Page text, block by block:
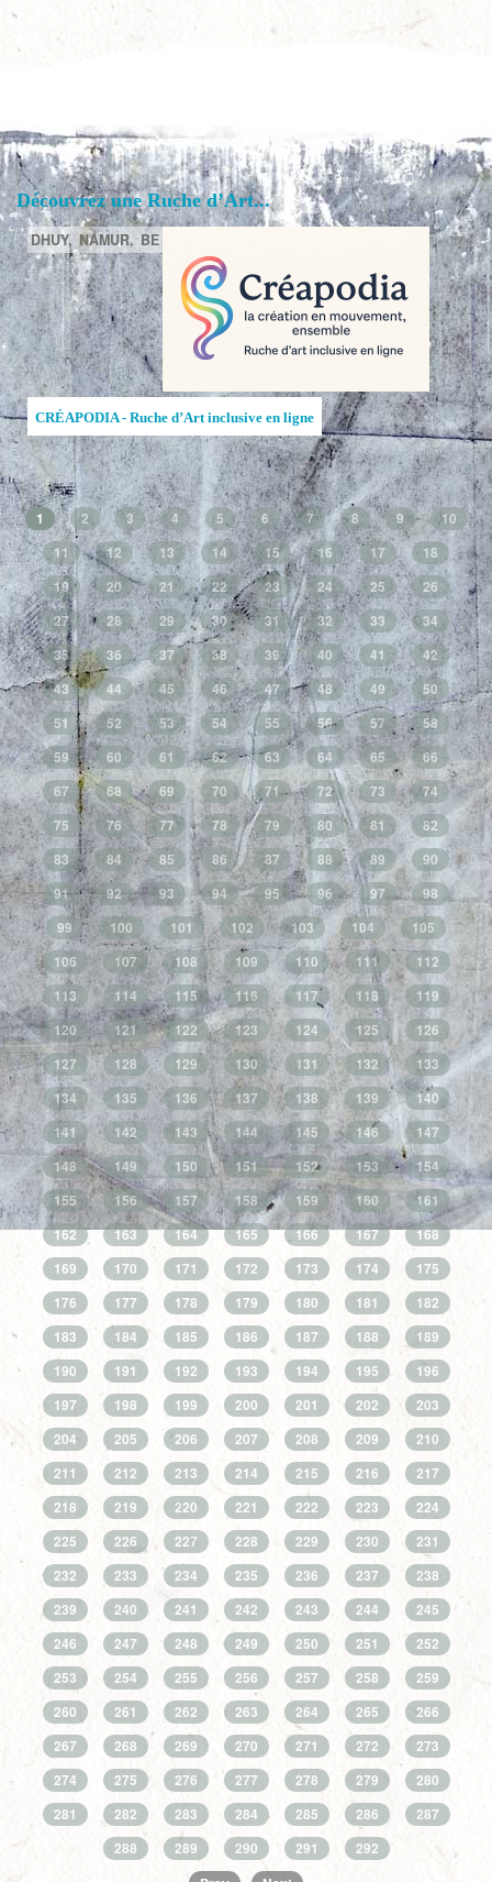
Découvrez une Ruche d’Art...
DHUY, NAMUR, BE
CRÉAPODIA - Ruche d’Art inclusive en ligne
1 2 3 4 5 6 7 8 9
10
11
12 13 14 15 16 17
18
19
20 21 22 23 24 25
26
27
28 29 30 31 32 33
34
35
36 37 38 39 40 41
42
43
44 45 46 47 48 49
50
51
52 53 54 55 56 57
58
59
60 61 62 63 64 65
66
67
68 69 70 71 72 73
74
75
76 77 78 79 80 81
82
83
84 85 86 87 88 89
90
91
92 93 94 95 96 97
98
99
100 101 102 103 104
105
106
107 108 109 110 111
112
113
114 115 116 117 118
119
120
121 122 123 124 125
126
127
128 129 130 131 132
133
134
135 136 137 138 139
140
141
142 143 144 145 146
147
148
149 150 151 152 153
154
155
156 157 158 159 160
161
162
163 164 165 166 167
168
169
170 171 172 173 174
175
176
177 178 179 180 181
182
183
184 185 186 187 188
189
190
191 192 193 194 195
196
197
198 199 200 201 202
203
204
205 206 207 208 209
210
211
212 213 214 215 216
217
218
219 220 221 222 223
224
225
226 227 228 229 230
231
232
233 234 235 236 237
238
239
240 241 242 243 244
245
246
247 248 249 250 251
252
253
254 255 256 257 258
259
260
261 262 263 264 265
266
267
268 269 270 271 272
273
274
275 276 277 278 279
280
281
282 283 284 285 286
287
288
289 290 291
292